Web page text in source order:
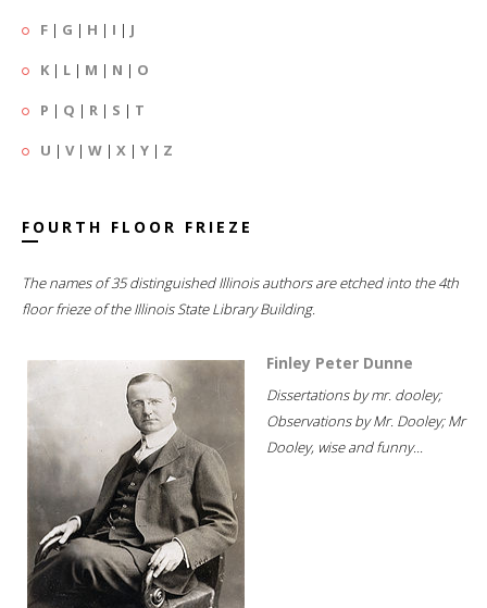
F | G | H | I | J
K | L | M | N | O
P | Q | R | S | T
U | V| W | X | Y | Z
FOURTH FLOOR FRIEZE
The names of 35 distinguished Illinois authors are etched into the 4th
floor frieze of the Illinois State Library Building.
Finley Peter Dunne
Dissertations by mr. dooley;
Observations by Mr. Dooley; Mr
Dooley, wise and funny...